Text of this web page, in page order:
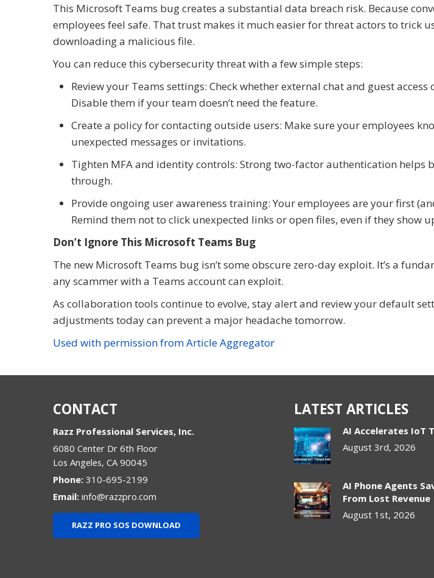
This Microsoft Teams bug creates a substantial data breach risk. Because
employees feel safe. That trust makes it much easier for threat actors to trick
downloading a malicious file.
You can reduce this cybersecurity threat with a few simple steps:
Review your Teams settings: Check whether external chat and guest
Disable them if your team doesn’t need the feature.
Create a policy for contacting outside users: Make sure your employees
unexpected messages or invitations.
Tighten MFA and identity controls: Strong two-factor authentication helps
through.
Provide ongoing user awareness training: Your employees are your first
Remind them not to click unexpected links or open files, even if they show
Don’t Ignore This Microsoft Teams Bug
The new Microsoft Teams bug isn’t some obscure zero-day exploit. It’s a
any scammer with a Teams account can exploit.
As collaboration tools continue to evolve, stay alert and review your default
adjustments today can prevent a major headache tomorrow.
Used with permission from Article Aggregator
CONTACT
Razz Professional Services, Inc.
6080 Center Dr 6th Floor
Los Angeles, CA 90045
Phone: 310-695-2199
Email: info@razzpro.com
RAZZ PRO SOS DOWNLOAD
LATEST ARTICLES
AI Accelerates IoT
August 3rd, 2026
AI Phone Agents
From Lost Revenue
August 1st, 2026